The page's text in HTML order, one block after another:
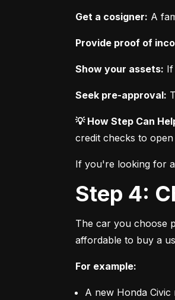
Get a cosigner: A
Provide proof of
Show your assets: If
Seek pre-approval:
💡 How Step Can
credit checks to
If you're looking for
Step 4:
The car you choose
affordable to buy a
For example:
A new Honda